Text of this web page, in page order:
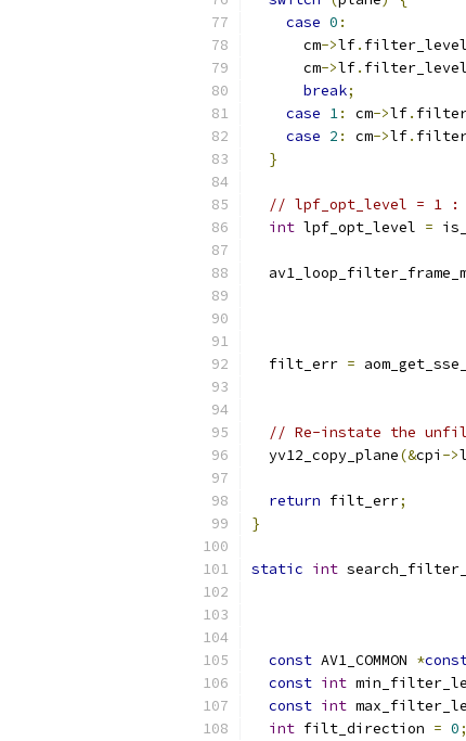
case 0 :
      cm
->lf. filter_level
      cm
->lf. filter_level
break;
case 1: cm->lf.
case 2 : cm->lf.
}
// lpf_opt_level = 1 :
int lpf_opt_level =
  filt_err
=
// Re-instate the
  yv12_copy_plane
(&cpi ->
return filt_err;
}
static int
const AV1_COMMON *
const int
const int
int filt_direction = 0;